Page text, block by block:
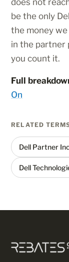
does not
be the only
the money
in the partner
you count it.
Full
On
RELATED
Dell Partner
Dell